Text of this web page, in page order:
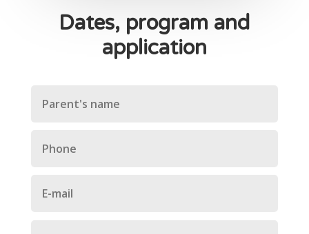
Dates, program and
application